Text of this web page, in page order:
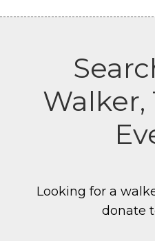
Walker,
Looking for a
donate